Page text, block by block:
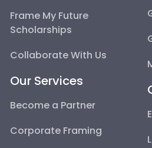
Frame My Future
Scholarships
Collaborate With Us
Our Services
Become a Partner
Corporate Framing